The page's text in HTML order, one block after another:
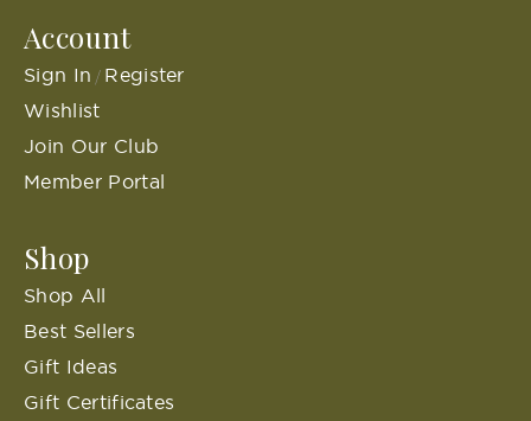
Account
Sign In / Register
Wishlist
Join Our Club
Member Portal
Shop
Shop All
Best Sellers
Gift Ideas
Gift Certificates